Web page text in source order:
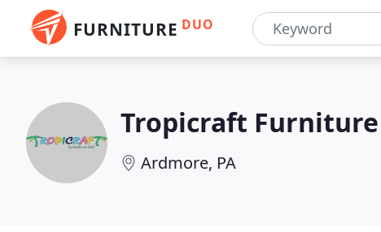
FURNITURE DUO
Tropicraft Furniture
Ardmore, PA